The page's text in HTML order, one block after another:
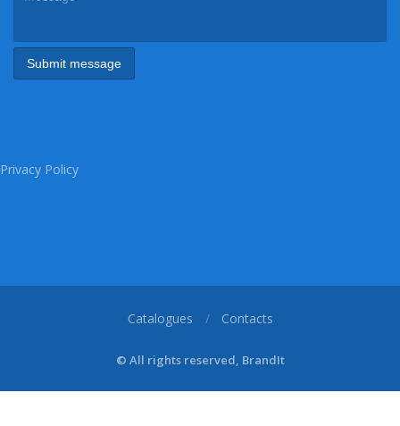
Privacy Policy
Catalogues Contacts
© All rights reserved, BrandIt